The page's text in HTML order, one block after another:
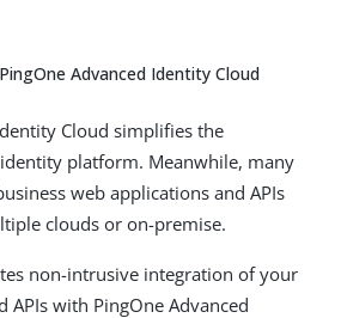
Advanced Identity Cloud
Cloud simplifies the
platform. Meanwhile, many
web applications and APIs
clouds or on-premise.
non-intrusive integration of your
APIs with PingOne Advanced